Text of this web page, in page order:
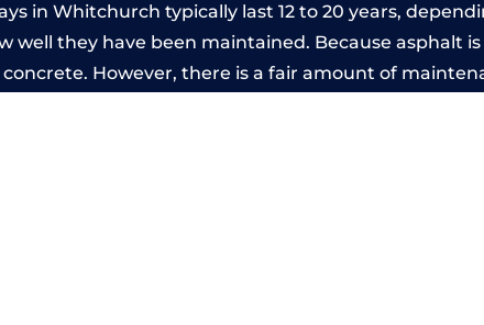
in Whitchurch typically last 12 to 20 years,
well they have been maintained. Because asphalt
However, there is a fair amount of